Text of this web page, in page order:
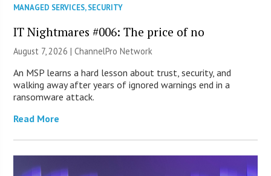
MANAGED SERVICES,SECURITY
IT Nightmares #006: The price of no
August 7, 2026 |ChannelPro Network
An MSP learns a hard lesson about trust, security, and
walking away after years of ignored warnings end in a
ransomware attack.
Read More